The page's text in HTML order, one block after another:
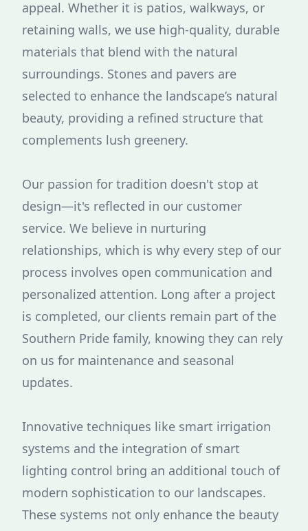
appeal. Whether it is patios, walkways, or
retaining walls, we use high-quality, durable
materials that blend with the natural
surroundings. Stones and pavers are
selected to enhance the landscape’s natural
beauty, providing a refined structure that
complements lush greenery.
Our passion for tradition doesn't stop at
design—it's reflected in our customer
service. We believe in nurturing
relationships, which is why every step of our
process involves open communication and
personalized attention. Long after a project
is completed, our clients remain part of the
Southern Pride family, knowing they can rely
on us for maintenance and seasonal
updates.
Innovative techniques like smart irrigation
systems and the integration of smart
lighting control bring an additional touch of
modern sophistication to our landscapes.
These systems not only enhance the beauty